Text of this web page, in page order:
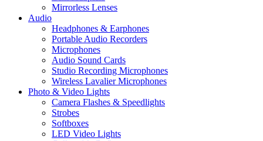
Mirrorless Lenses
Audio
Headphones & Earphones
Portable Audio Recorders
Microphones
Audio Sound Cards
Studio Recording Microphones
Wireless Lavalier Microphones
Photo & Video Lights
Camera Flashes & Speedlights
Strobes
Softboxes
LED Video Lights